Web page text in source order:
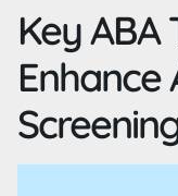
Key ABA
Enhance